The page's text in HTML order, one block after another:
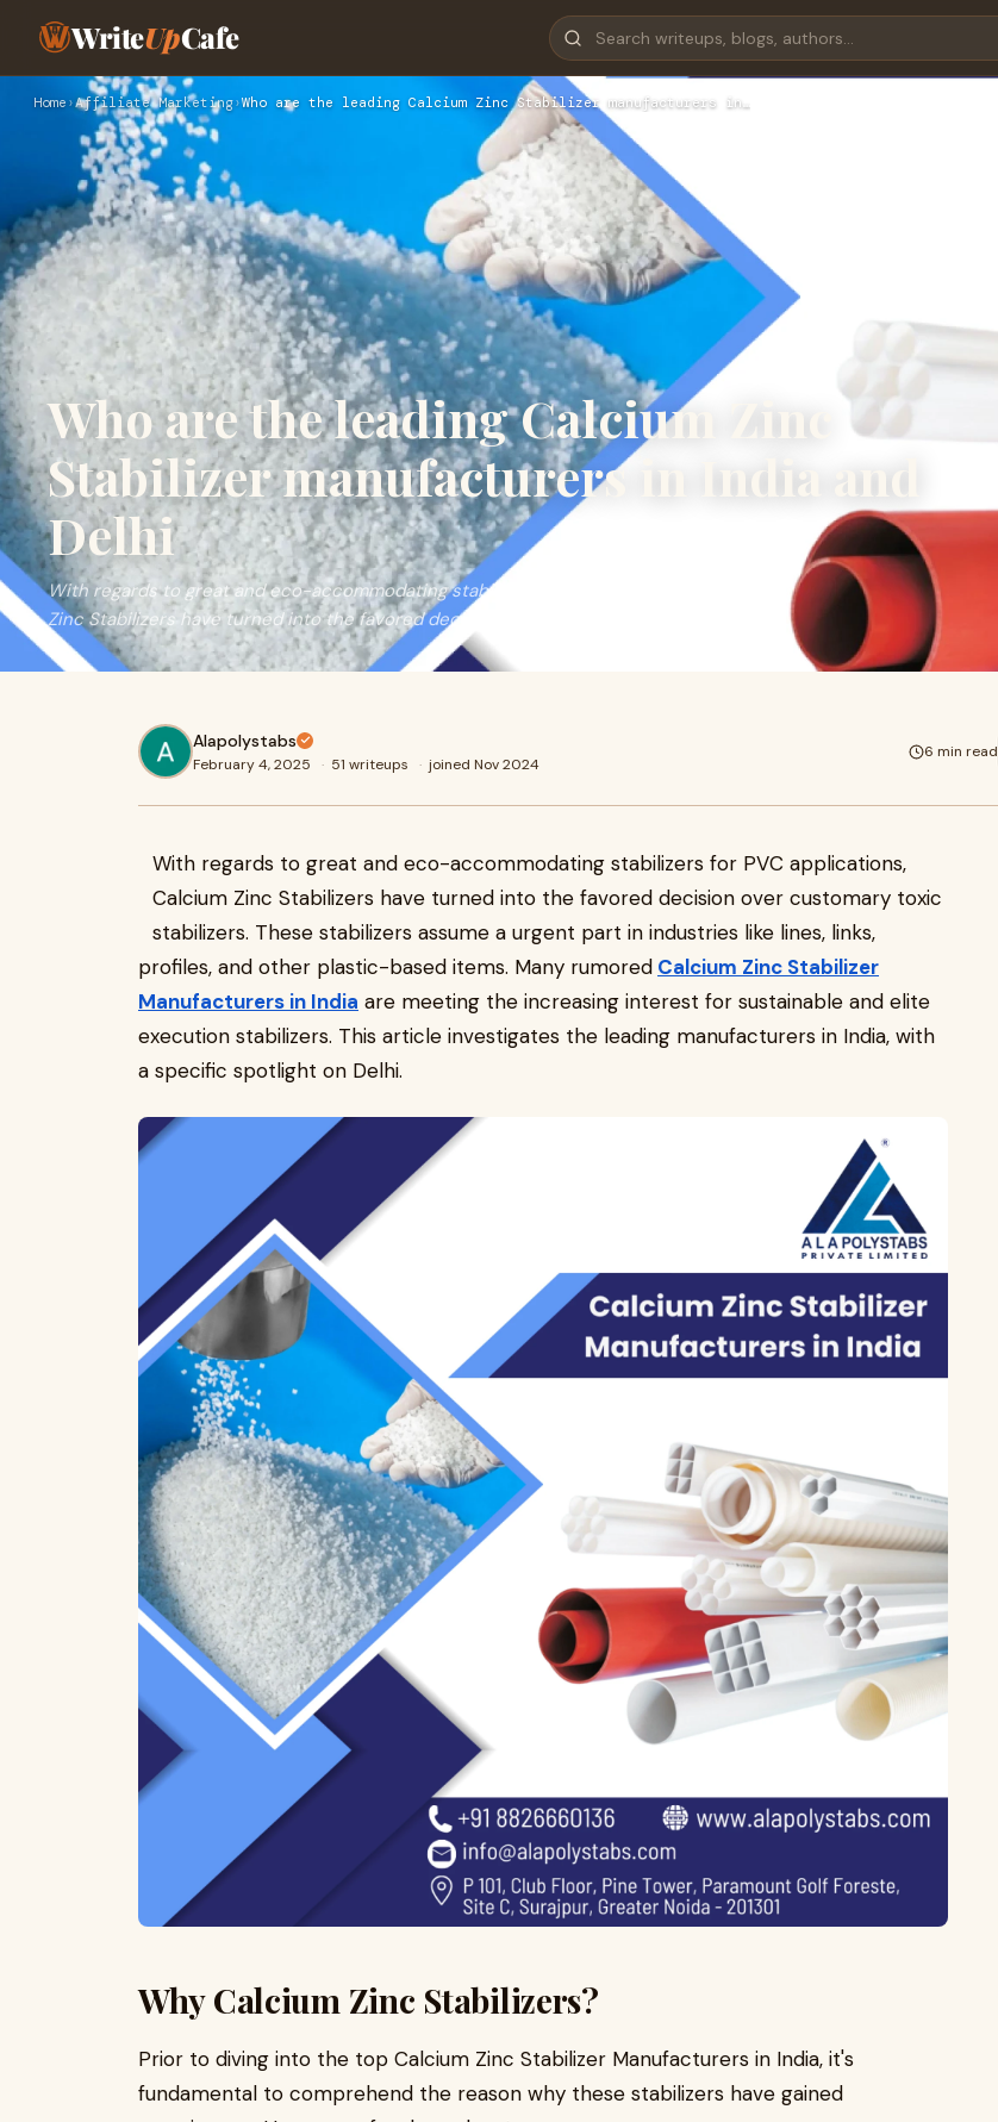
WriteUpCafe
Home ›Affiliate Marketing›Who are the leading Calcium Zinc Stabilizer manufacturers in…
Who are the leading Calcium Zinc
Stabilizer manufacturers in India and
Delhi
​With regards to great and eco-accommodating stabilizers for PVC applications, Calcium
Zinc Stabilizers have turned into the favored decision over c
Alapolystabs
February 4, 2025 · 51 writeups · joined Nov 2024
6 min read
With regards to great and eco-accommodating stabilizers for PVC applications,
Calcium Zinc Stabilizers have turned into the favored decision over customary toxic
stabilizers. These stabilizers assume a urgent part in industries like lines, links,
profiles, and other plastic-based items. Many rumored Calcium Zinc Stabilizer
Manufacturers in India are meeting the increasing interest for sustainable and elite
execution stabilizers. This article investigates the leading manufacturers in India, with
a specific spotlight on Delhi.
Why Calcium Zinc Stabilizers?
Prior to diving into the top Calcium Zinc Stabilizer Manufacturers in India, it's
fundamental to comprehend the reason why these stabilizers have gained